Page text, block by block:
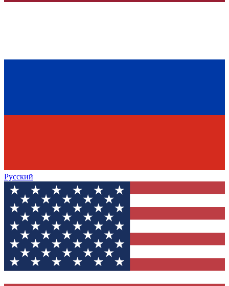
Русский